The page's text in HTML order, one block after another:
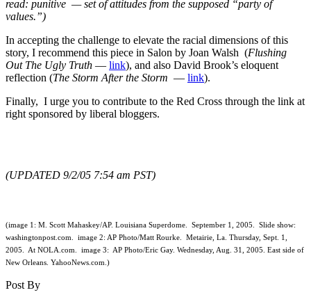
read: punitive — set of attitudes from the supposed “party of
values.”)
In accepting the challenge to elevate the racial dimensions of this
story, I recommend this piece in Salon by Joan Walsh (Flushing
Out The Ugly Truth — link), and also David Brook’s eloquent
reflection (The Storm After the Storm — link).
Finally, I urge you to contribute to the Red Cross through the link at
right sponsored by liberal bloggers.
(UPDATED 9/2/05 7:54 am PST)
(image 1: M. Scott Mahaskey/AP. Louisiana Superdome. September 1, 2005. Slide show:
washingtonpost.com. image 2: AP Photo/Matt Rourke. Metairie, La. Thursday, Sept. 1,
2005. At NOLA.com. image 3: AP Photo/Eric Gay. Wednesday, Aug. 31, 2005. East side of
New Orleans. YahooNews.com.)
Post By